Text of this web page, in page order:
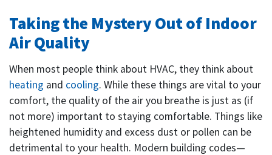
Taking the Mystery Out of Indoor
Air Quality
When most people think about HVAC, they think about
heating and cooling. While these things are vital to your
comfort, the quality of the air you breathe is just as (if
not more) important to staying comfortable. Things like
heightened humidity and excess dust or pollen can be
detrimental to your health. Modern building codes—